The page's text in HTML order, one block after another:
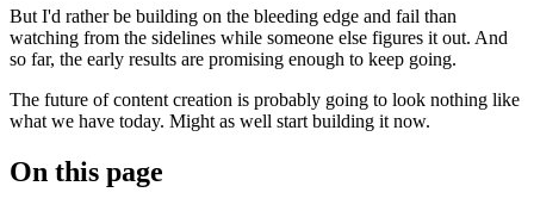
But I'd rather be building on the bleeding edge and fail than
watching from the sidelines while someone else figures it out. And
so far, the early results are promising enough to keep going.
The future of content creation is probably going to look nothing like
what we have today. Might as well start building it now.
On this page